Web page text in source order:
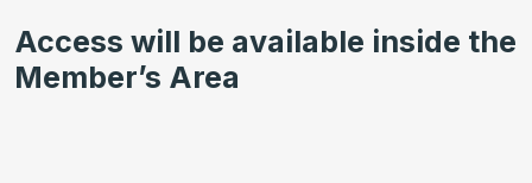
Access will be available inside the
Member’s Area